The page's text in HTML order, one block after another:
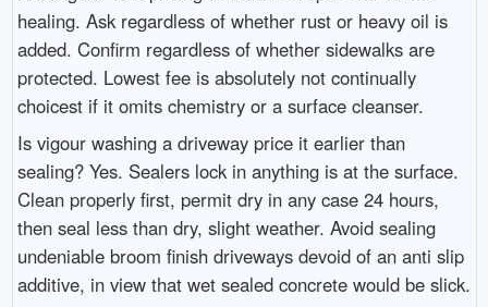
healing. Ask regardless of whether rust or heavy oil is
added. Confirm regardless of whether sidewalks are
protected. Lowest fee is absolutely not continually
choicest if it omits chemistry or a surface cleanser.
Is vigour washing a driveway price it earlier than
sealing? Yes. Sealers lock in anything is at the surface.
Clean properly first, permit dry in any case 24 hours,
then seal less than dry, slight weather. Avoid sealing
undeniable broom finish driveways devoid of an anti slip
additive, in view that wet sealed concrete would be slick.